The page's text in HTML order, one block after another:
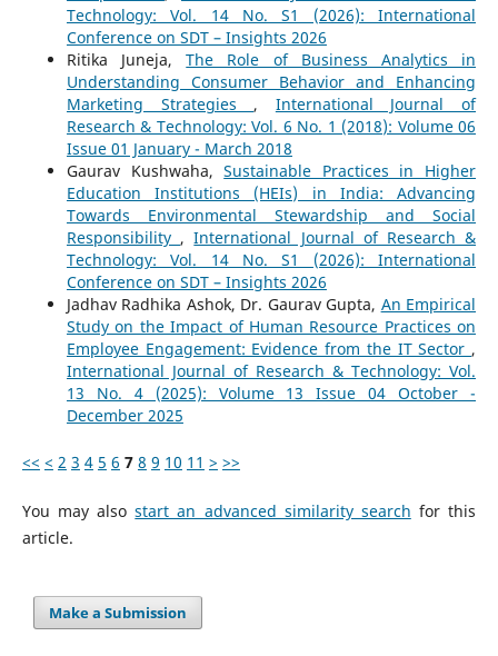
Technology: Vol. 14 No. S1 (2026): International
Conference on SDT – Insights 2026
Ritika Juneja,The Role of Business Analytics in
Understanding Consumer Behavior and Enhancing
Marketing Strategies , International Journal of
Research & Technology: Vol. 6 No. 1 (2018): Volume 06
Issue 01 January - March 2018
Gaurav Kushwaha,Sustainable Practices in Higher
Education Institutions (HEIs) in India: Advancing
Towards Environmental Stewardship and Social
Responsibility ,International Journal of Research &
Technology: Vol. 14 No. S1 (2026): International
Conference on SDT – Insights 2026
Jadhav Radhika Ashok, Dr. Gaurav Gupta, An Empirical
Study on the Impact of Human Resource Practices on
Employee Engagement: Evidence from the IT Sector ,
International Journal of Research & Technology: Vol.
13 No. 4 (2025): Volume 13 Issue 04 October -
December 2025
<< < 2 3 4 5 6 7 8 9 10 11 > >>
You may alsostart an advanced similarity search for this
article.
Make a Submission